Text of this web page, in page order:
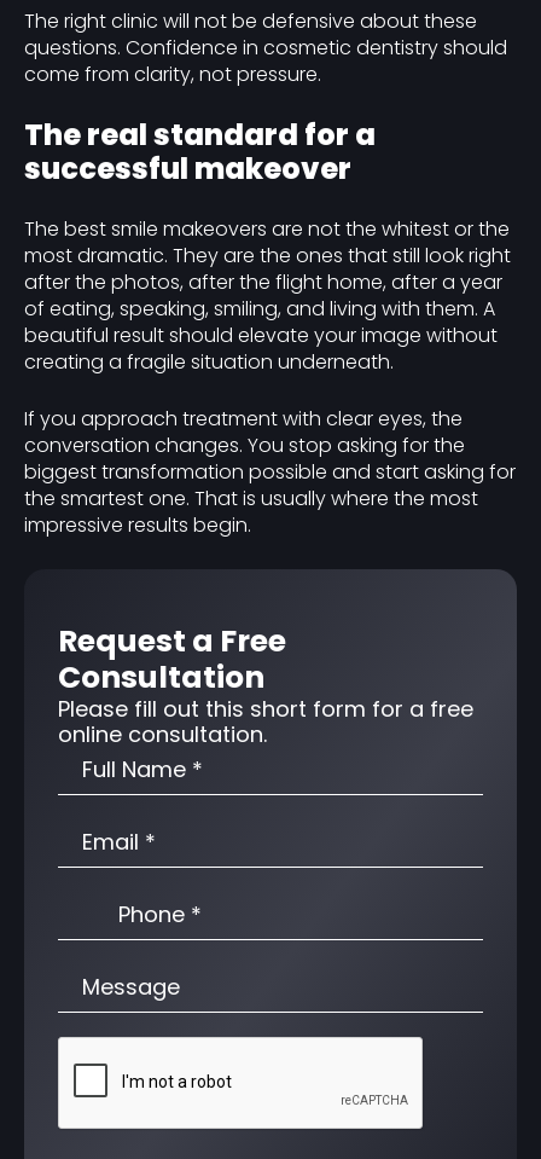
The right clinic will not be defensive about these
questions. Confidence in cosmetic dentistry should
come from clarity, not pressure.
The real standard for a
successful makeover
The best smile makeovers are not the whitest or the
most dramatic. They are the ones that still look right
after the photos, after the flight home, after a year
of eating, speaking, smiling, and living with them. A
beautiful result should elevate your image without
creating a fragile situation underneath.
If you approach treatment with clear eyes, the
conversation changes. You stop asking for the
biggest transformation possible and start asking for
the smartest one. That is usually where the most
impressive results begin.
Request a Free
Consultation
Please fill out this short form for a free
online consultation.